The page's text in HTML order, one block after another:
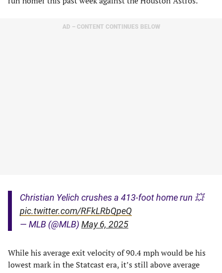
AD – CONTENT CONTINUES BELOW
Christian Yelich crushes a 413-foot home run 💥
pic.twitter.com/RFkLRbQpeQ
— MLB (@MLB) May 6, 2025
While his average exit velocity of 90.4 mph would be his
lowest mark in the Statcast era, it’s still above average